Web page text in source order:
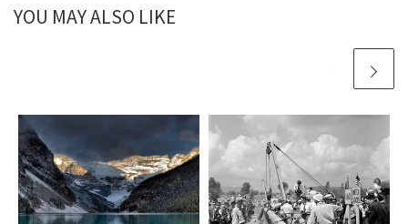
) w
)
YOU MAY ALSO LIKE